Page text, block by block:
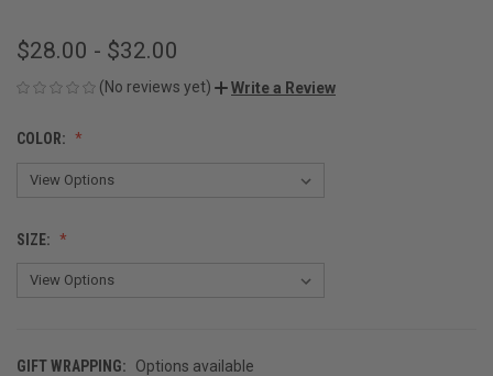
$28.00 - $32.00
(No reviews yet) Write a Review
COLOR:
SIZE:
GIFT WRAPPING:
Options available